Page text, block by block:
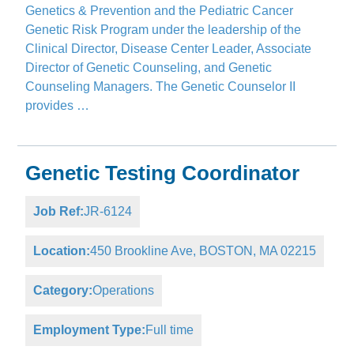
Genetics & Prevention and the Pediatric Cancer
Genetic Risk Program under the leadership of the
Clinical Director, Disease Center Leader, Associate
Director of Genetic Counseling, and Genetic
Counseling Managers. The Genetic Counselor II
provides …
Genetic Testing Coordinator
Job Ref:JR-6124
Location:450 Brookline Ave, BOSTON, MA 02215
Category:Operations
Employment Type:Full time